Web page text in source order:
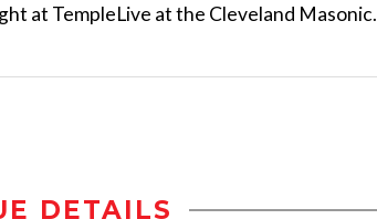
at TempleLive at the Cleveland Masonic.
DETAILS